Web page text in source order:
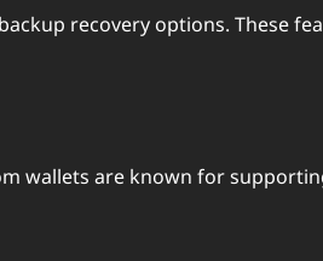
recovery options. These
wallets are known for